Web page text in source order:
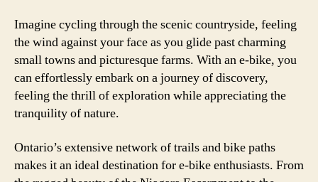
Imagine cycling through the scenic countryside, feeling
the wind against your face as you glide past charming
small towns and picturesque farms. With an e-bike, you
can effortlessly embark on a journey of discovery,
feeling the thrill of exploration while appreciating the
tranquility of nature.
Ontario’s extensive network of trails and bike paths
makes it an ideal destination for e-bike enthusiasts. From